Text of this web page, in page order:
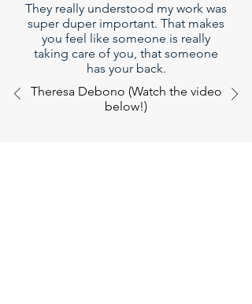
They really understood my work was
super duper important. That makes
you feel like someone is really
taking care of you, that someone
has your back.
Theresa Debono (Watch the video
below!)